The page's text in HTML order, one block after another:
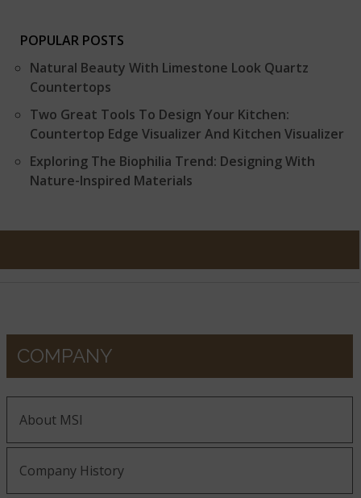
POPULAR POSTS
Natural Beauty With Limestone Look Quartz
Countertops
Two Great Tools To Design Your Kitchen:
Countertop Edge Visualizer And Kitchen Visualizer
Exploring The Biophilia Trend: Designing With
Nature-Inspired Materials
COMPANY
About MSI
Company History